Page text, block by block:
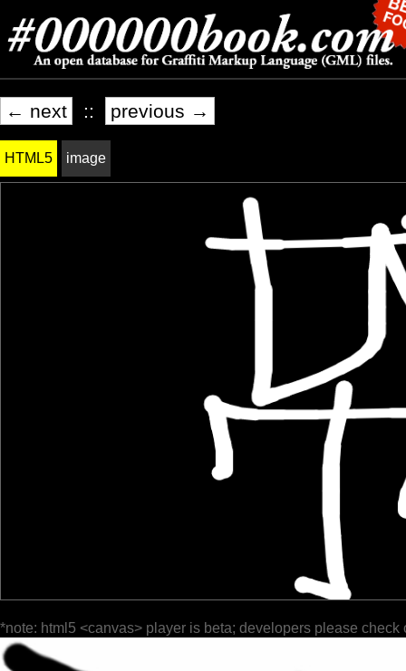
← next :: previous →
HTML5 image
*note: html5 <canvas> player is beta; developers please check